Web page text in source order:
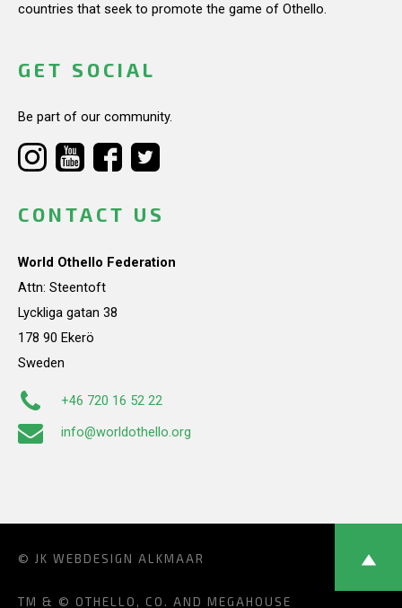
countries that seek to promote the game of Othello.
GET SOCIAL
Be part of our community.
CONTACT US
World Othello Federation
Attn: Steentoft
Lyckliga gatan 38
178 90 Ekerö
Sweden
+46 720 16 52 22
info@worldothello.org
© JK WEBDESIGN ALKMAAR
TM & © OTHELLO, CO. AND MEGAHOUSE